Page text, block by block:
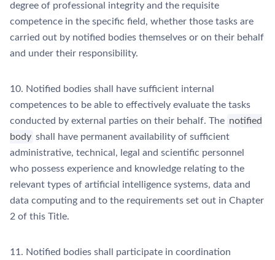
degree of professional integrity and the requisite
competence in the specific field, whether those tasks are
carried out by notified bodies themselves or on their behalf
and under their responsibility.
10. Notified bodies shall have sufficient internal
competences to be able to effectively evaluate the tasks
conducted by external parties on their behalf. The notified
body shall have permanent availability of sufficient
administrative, technical, legal and scientific personnel
who possess experience and knowledge relating to the
relevant types of artificial intelligence systems, data and
data computing and to the requirements set out in Chapter
2 of this Title.
11. Notified bodies shall participate in coordination